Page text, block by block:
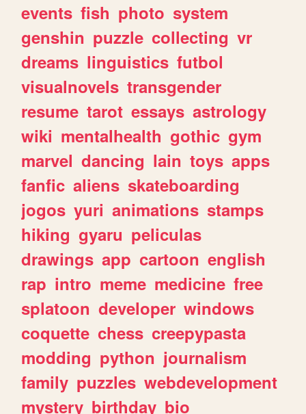
events fish photo system
genshin puzzle collecting vr
dreams linguistics futbol
visualnovels transgender
resume tarot essays astrology
wiki mentalhealth gothic gym
marvel dancing lain toys apps
fanfic aliens skateboarding
jogos yuri animations stamps
hiking gyaru peliculas
drawings app cartoon english
rap intro meme medicine free
splatoon developer windows
coquette chess creepypasta
modding python journalism
family puzzles webdevelopment
mystery birthday bio